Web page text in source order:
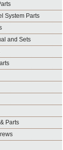
System Parts
and Sets
Parts